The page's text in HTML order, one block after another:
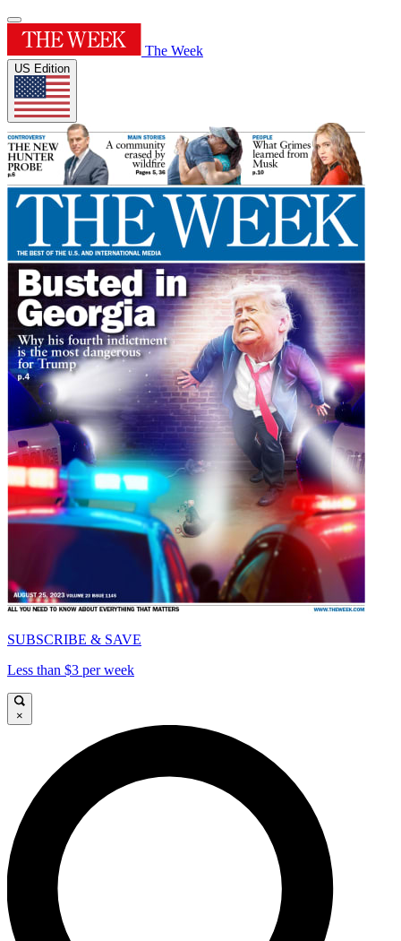
The Week
US Edition
SUBSCRIBE & SAVE
Less than $3 per week
×